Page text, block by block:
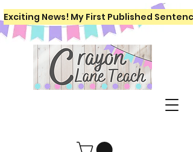
Exciting News! My First Published